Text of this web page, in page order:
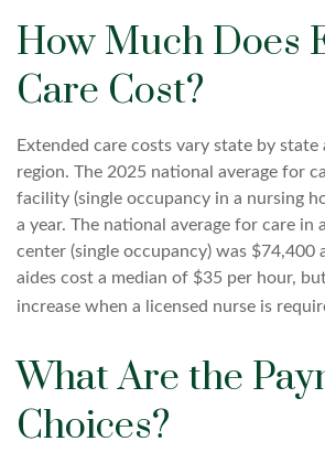
How Much Does
Care Cost?
Extended care costs vary state by state
region. The 2025 national average for
facility (single occupancy in a nursing
a year. The national average for care in
center (single occupancy) was $74,400
aides cost a median of $35 per hour,
increase when a licensed nurse is
What Are the
Choices?